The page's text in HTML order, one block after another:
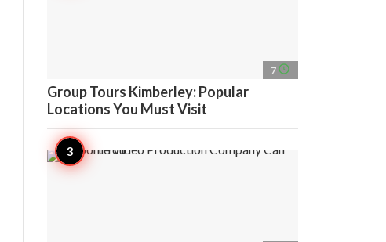
7 access_time
Group Tours Kimberley: Popular
Locations You Must Visit